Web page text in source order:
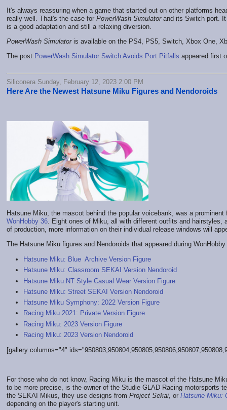
It's always reassuring when a game that started out on other platforms
really well. That's the case for PowerWash Simulatorand its Switch port.
is a good adaptation and still a relaxing diversion.
PowerWash Simulatoris available on the PS4, PS5, Switch, Xbox One,
The post PowerWash Simulator Switch Avoids Port Pitfalls appeared first
Siliconera Sunday, February 12, 2023 2:00 PM
Here Are the Newest Hatsune Miku Figures and Nendoroids
Hatsune Miku, the mascot behind the popular voicebank, was a
WonHobby 36. Eight ones of Miku, all with different outfits and hairstyles,
of production, more information on their individual release windows will
The Hatsune Miku figures and Nendoroids that appeared during
Hatsune Miku: Blue Archive Version Figure
Hatsune Miku: Classroom SEKAI Version Nendoroid
Hatsune Miku NT Style Casual Wear Version Figure
Hatsune Miku: Street SEKAI Version Nendoroid
Hatsune Miku Symphony: 2022 Version Figure
Racing Miku 2021: Private Version Figure
Racing Miku: 2023 Version Figure
Racing Miku: 2023 Version Nendoroid
[gallery columns="4"
For those who do not know, Racing Miku is the mascot of the Hatsune
to be more precise, is the owner of the Studie GLAD Racing motorsports
the SEKAI Mikus, they use designs from Project Sekai, or Hatsune Miku:
depending on the player's starting unit.